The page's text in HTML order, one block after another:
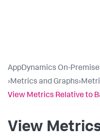
AppDynamics On-
›Metrics and Graphs›
View Metrics Relative to
View